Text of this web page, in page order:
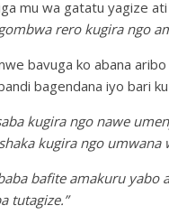
mu wa gatatu yagize ati
rero kugira ngo
bavuga ko abana
bagendana iyo bari
kugira ngo nawe
kugira ngo umwana
bafite amakuru yabo
tutagize.”